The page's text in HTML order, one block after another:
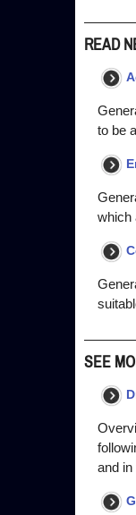
READ
to be
which
SEE
and